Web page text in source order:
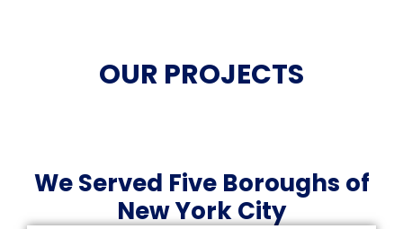
OUR PROJECTS
We Served Five Boroughs of
New York City